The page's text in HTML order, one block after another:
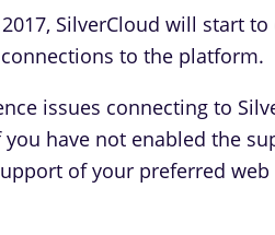
SilverCloud will start
to the platform.
issues connecting to
have not enabled the
of your preferred web